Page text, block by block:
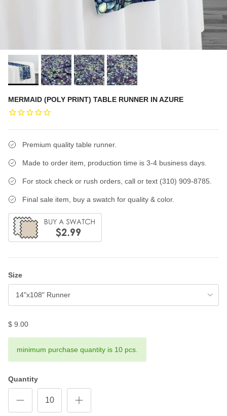
MERMAID (POLY PRINT) TABLE RUNNER IN AZURE
Premium quality table runner.
Made to order item, production time is 3-4 business days.
For stock check or rush orders, call or text (310) 909-8785.
Final sale item, buy a swatch for quality & color.
Size
14"x108" Runner
$ 9.00
minimum purchase quantity is 10 pcs.
Quantity